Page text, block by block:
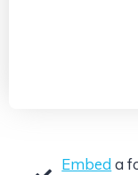
Embed a